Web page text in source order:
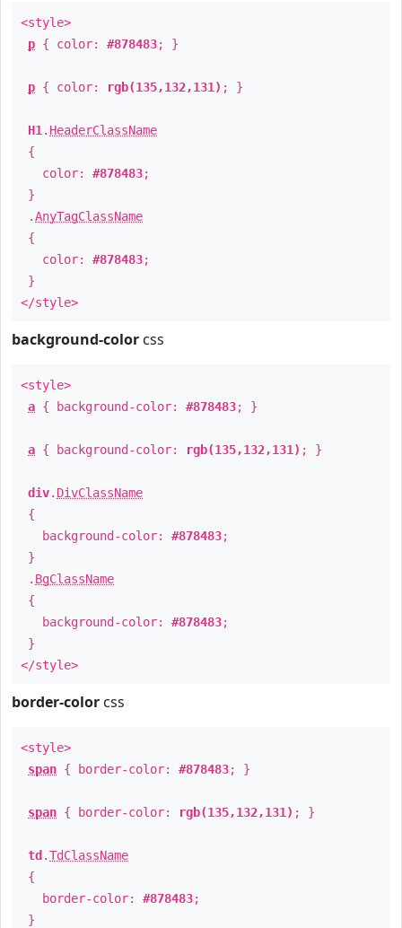
<style>
p { color: #878483; }
p { color: rgb(135,132,131) ; }
H1 . HeaderClassName
{
color: #878483;
}
.AnyTagClassName
{
color: #878483;
}
</style>
background-color css
<style>
a { background-color: #878483; }
a { background-color: rgb(135,132,131) ; }
div. DivClassName
{
background-color: #878483;
}
. BgClassName
{
background-color: #878483;
}
</style>
border-color css
<style>
span { border-color: #878483; }
span { border-color: rgb(135,132,131) ; }
td .TdClassName
{
border-color: #878483;
}